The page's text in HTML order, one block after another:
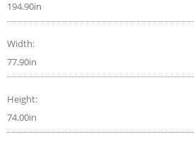
194.90in
Width:
77.90in
Height:
74.00in